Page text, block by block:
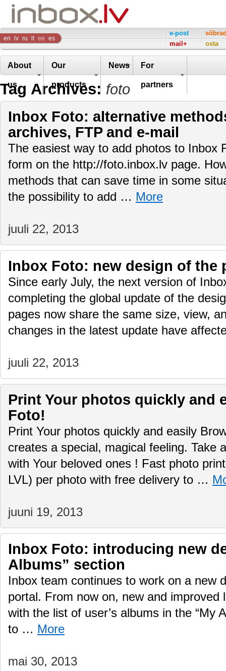
Inbox
Company
en lv ru lt ee es
e-post
mail+
osta
About
us
Our
products
News For
partners
Tag Archives: foto
Inbox Foto: alternative
archives, FTP and e-mail
The easiest way to add photos to Inbox
form on the http://foto.inbox.lv page.
methods that can save time in some
the possibility to add … More
juuli 22, 2013
Inbox Foto: new design of the
Since early July, the next version of
completing the global update of the
pages now share the same size, view,
changes in the latest update have
juuli 22, 2013
Print Your photos quickly and
Foto!
Print Your photos quickly and easily
creates a special, magical feeling. Take
with Your beloved ones ! Fast photo
LVL) per photo with free delivery to …
juuni 19, 2013
Inbox Foto: introducing new
Albums” section
Inbox team continues to work on a new
portal. From now on, new and improved
with the list of user’s albums in the “My
to … More
mai 30, 2013